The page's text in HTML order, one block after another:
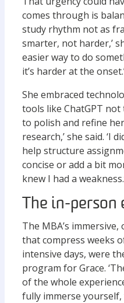
comes through is
study rhythm not as
smarter, not harder,’
easier way to do
it’s harder at the
She embraced
tools like ChatGPT
to polish and refine her
research,’ she said. ‘I
help structure
concise or add a bit
knew I had a
The in-person
The MBA’s
that compress weeks
intensive days, were
program for Grace.
of the whole
fully immerse